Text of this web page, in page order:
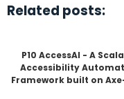
Related posts:
P10 AccessAI - A
Accessibility
Framework built on